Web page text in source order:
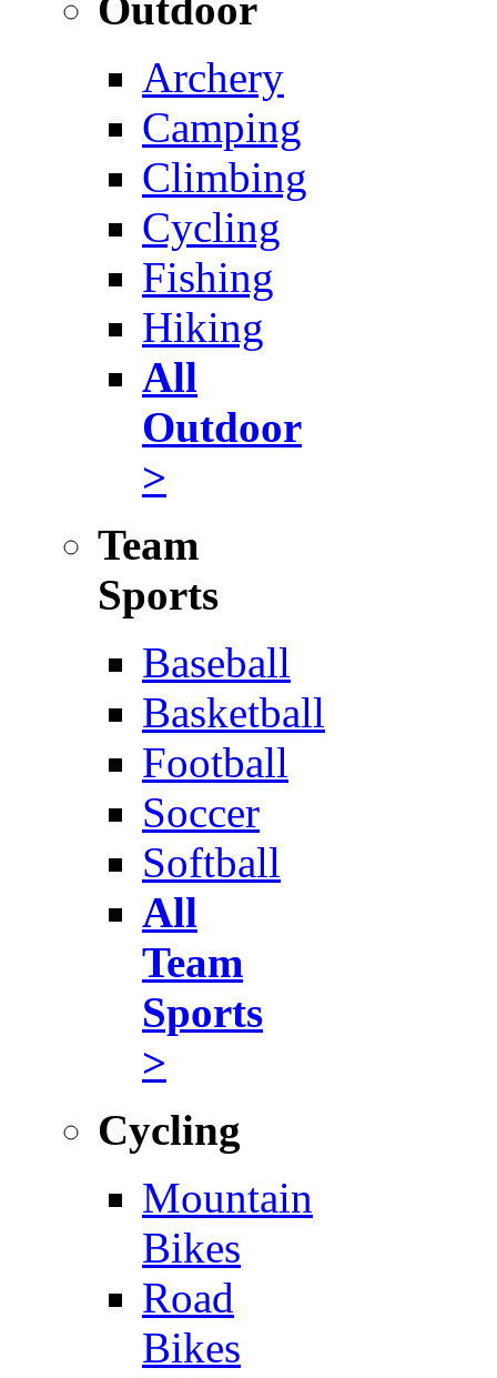
Archery
Camping
Climbing
Cycling
Fishing
Hiking
All
Outdoor
>
Team
Sports
Baseball
Basketball
Football
Soccer
Softball
All
Team
Sports
>
Cycling
Mountain
Bikes
Road
Bikes